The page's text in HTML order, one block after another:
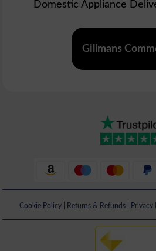
Domestic Appliance
Gillmans
Cookie Policy| Returns & Refunds| Privacy